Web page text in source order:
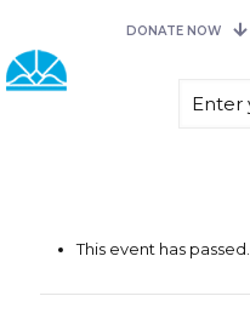
DONATE NOW
This event has passed.